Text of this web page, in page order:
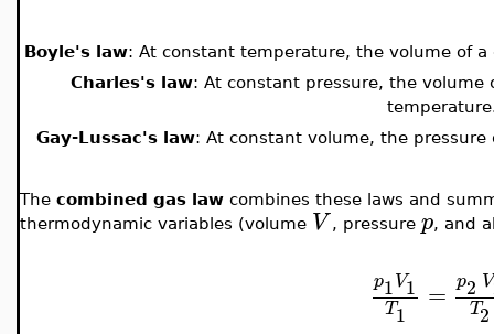
Boyle's law: At constant temperature, the volume of
Charles's law: At constant pressure, the volume
Gay-Lussac's law: At constant volume, the
The combined gas law combines these laws and
thermodynamic variables (volume V , pressure p, and
p1V1
T1
= p2 V
T2